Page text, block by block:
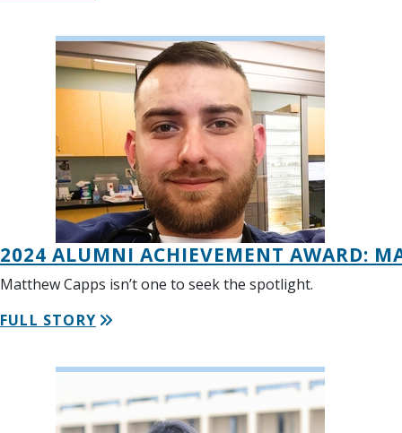
2024 ALUMNI ACHIEVEMENT AWARD:
Matthew Capps isn’t one to seek the spotlight.
FULL STORY